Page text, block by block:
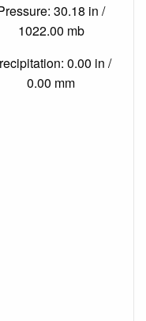
30.18 in /
1022.00 mb
0.00 in /
0.00 mm